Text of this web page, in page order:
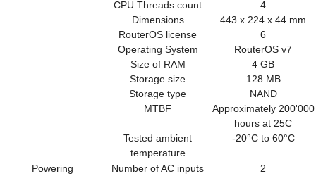
CPU Threads count
4
Dimensions
443 x 224 x 44 mm
RouterOS license
6
Operating System
RouterOS v7
Size of RAM
4 GB
Storage size
128 MB
Storage type
NAND
MTBF
Approximately 200'000
hours at 25C
Tested ambient
temperature
-20°C to 60°C
Powering Number of AC inputs
2